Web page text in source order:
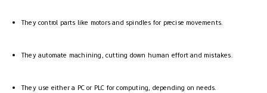
They control parts like motors and spindles for precise movements.
They automate machining, cutting down human effort and mistakes.
They use either a PC or PLC for computing, depending on needs.